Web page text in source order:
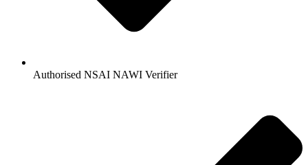
Authorised NSAI NAWI Verifier